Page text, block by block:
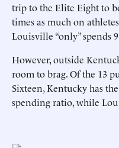
trip to the Elite Eight to
times as much on
Louisville “only” spends
However, outside
room to brag. Of the 13
Sixteen, Kentucky has
spending ratio, while